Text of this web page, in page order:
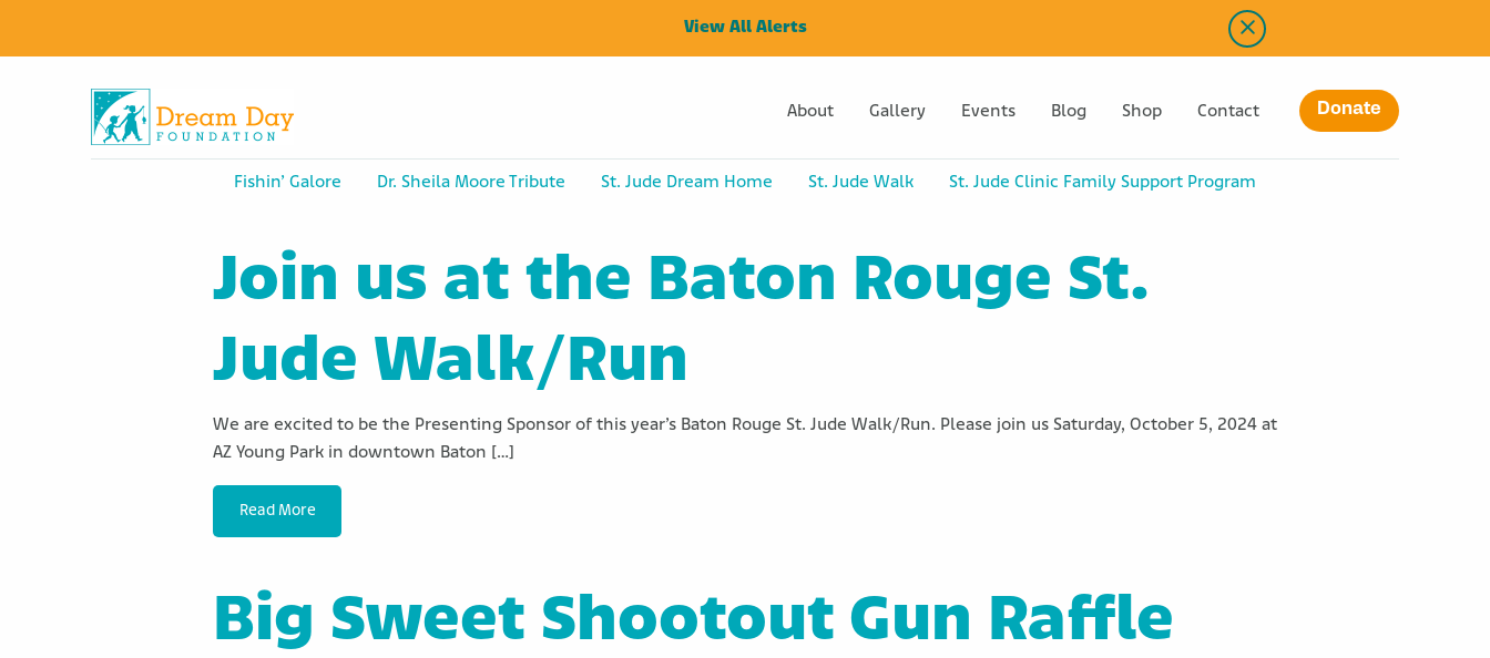
View All Alerts
About Gallery Events Blog Shop Contact Donate
Fishin’ Galore Dr. Sheila Moore Tribute St. Jude Dream Home St. Jude Walk St. Jude Clinic Family Support Program
Join us at the Baton Rouge St.
Jude Walk/Run
We are excited to be the Presenting Sponsor of this year’s Baton Rouge St. Jude Walk/Run. Please join us Saturday, October 5, 2024 at
AZ Young Park in downtown Baton […]
Read More
Big Sweet Shootout Gun Raffle